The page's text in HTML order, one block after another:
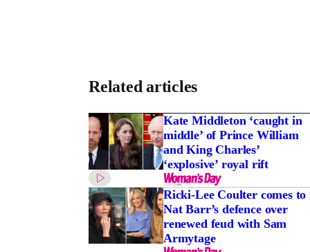
Related articles
Kate Middleton ‘caught in
middle’ of Prince William
and King Charles’
‘explosive’ royal rift
Ricki-Lee Coulter comes to
Nat Barr’s defence over
renewed feud with Sam
Armytage